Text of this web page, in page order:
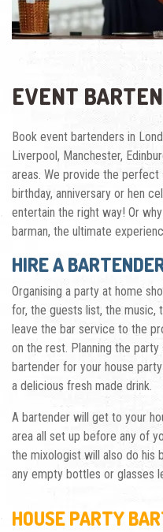
EVENT
Book event bartenders in
Liverpool, Manchester,
areas. We provide the
birthday, anniversary or hen
entertain the right way! Or
barman, the ultimate
HIRE A
Organising a party at home
for, the guests list, the music,
leave the bar service to the
on the rest. Planning the
bartender for your house
a delicious fresh made drink.
A bartender will get to your
area all set up before any of
the mixologist will also do his
any empty bottles or glasses
HOUSE PARTY